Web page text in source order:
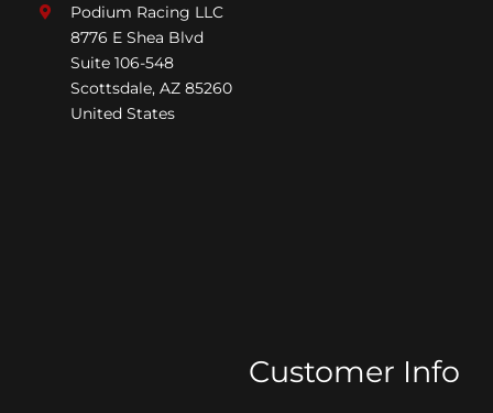
Podium Racing LLC
8776 E Shea Blvd
Suite 106-548
Scottsdale, AZ 85260
United States
Customer Info